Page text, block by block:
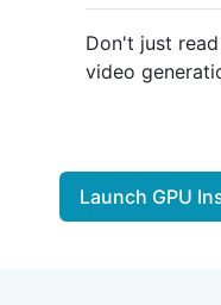
Don't just
video
Launch GPU